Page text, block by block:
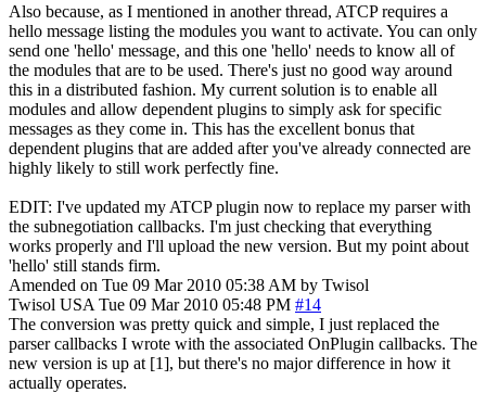
Also because, as I mentioned in another thread, ATCP requires a
hello message listing the modules you want to activate. You can only
send one 'hello' message, and this one 'hello' needs to know all of
the modules that are to be used. There's just no good way around
this in a distributed fashion. My current solution is to enable all
modules and allow dependent plugins to simply ask for specific
messages as they come in. This has the excellent bonus that
dependent plugins that are added after you've already connected are
highly likely to still work perfectly fine.
EDIT: I've updated my ATCP plugin now to replace my parser with
the subnegotiation callbacks. I'm just checking that everything
works properly and I'll upload the new version. But my point about
'hello' still stands firm.
Amended on Tue 09 Mar 2010 05:38 AM by Twisol
Twisol USA Tue 09 Mar 2010 05:48 PM #14
The conversion was pretty quick and simple, I just replaced the
parser callbacks I wrote with the associated OnPlugin callbacks. The
new version is up at [1], but there's no major difference in how it
actually operates.